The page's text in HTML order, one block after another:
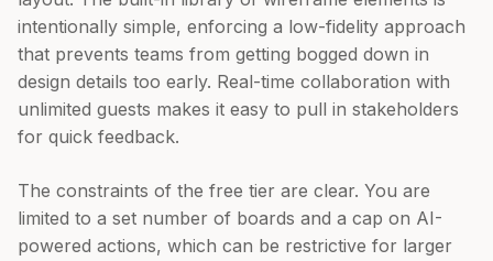
intentionally simple, enforcing a low-fidelity approach
that prevents teams from getting bogged down in
design details too early. Real-time collaboration with
unlimited guests makes it easy to pull in stakeholders
for quick feedback.
The constraints of the free tier are clear. You are
limited to a set number of boards and a cap on AI-
powered actions, which can be restrictive for larger